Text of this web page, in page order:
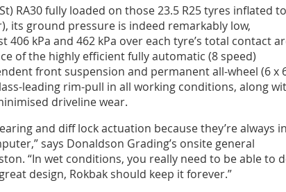
RA30 fully loaded on those 23.5 R25 tyres inflated
its ground pressure is indeed remarkably low,
406 kPa and 462 kPa over each tyre’s total contact
of the highly efficient fully automatic (8 speed)
front suspension and permanent all-wheel (6 x
leading rim-pull in all working conditions, along
driveline wear.
and diff lock actuation because they’re always in
says Donaldson Grading’s onsite general
“In wet conditions, you really need to be able to
design, Rokbak should keep it forever.”